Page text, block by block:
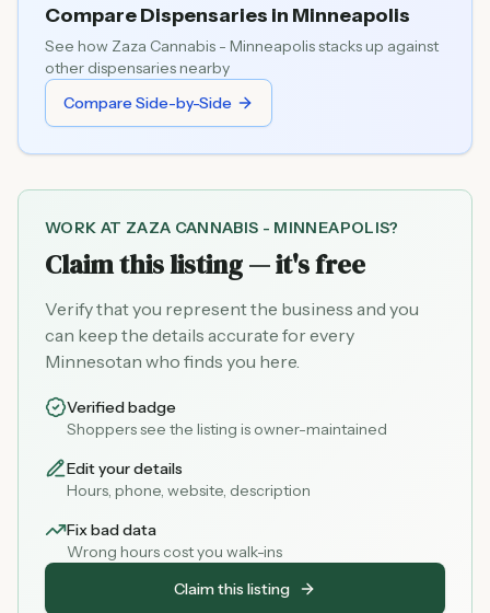
Compare Dispensaries in Minneapolis
See how Zaza Cannabis - Minneapolisstacks up against
other dispensaries nearby
Compare Side-by-Side
WORK AT ZAZA CANNABIS - MINNEAPOLIS?
Claim this listing — it's free
Verify that you represent the business and you
can keep the details accurate for every
Minnesotan who finds you here.
Verified badge
Shoppers see the listing is owner-maintained
Edit your details
Hours, phone, website, description
Fix bad data
Wrong hours cost you walk-ins
Claim this listing